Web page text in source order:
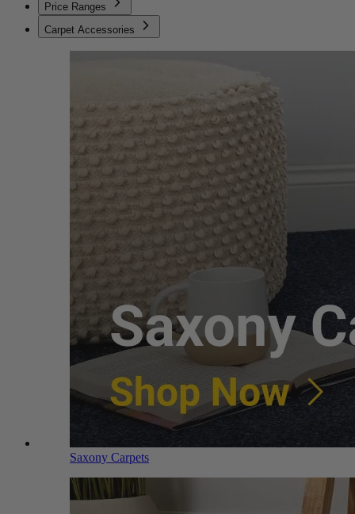
Price Ranges
Carpet Accessories
Saxony Carpets